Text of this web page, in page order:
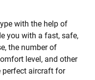
with the help of
you with a fast, safe,
the number of
level, and other
aircraft for